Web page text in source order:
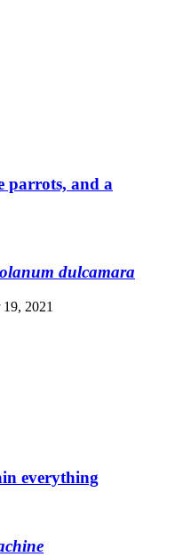
parrots, and a
dulcamara
2021
everything